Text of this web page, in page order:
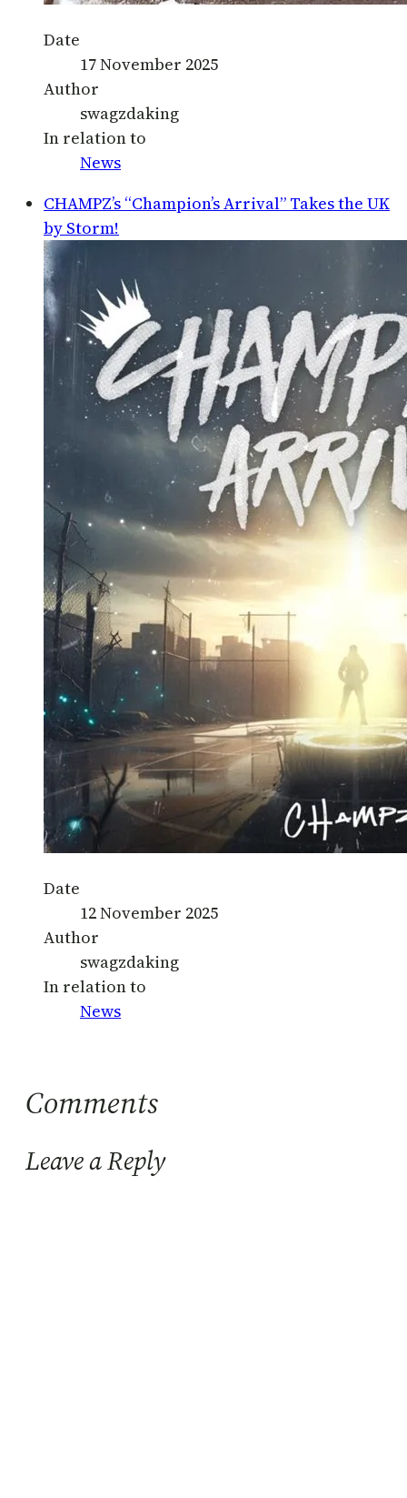
Date
17 November 2025
Author
swagzdaking
In relation to
News
CHAMPZ’s “Champion’s Arrival” Takes the UK
by Storm!
Date
12 November 2025
Author
swagzdaking
In relation to
News
Comments
Leave a Reply